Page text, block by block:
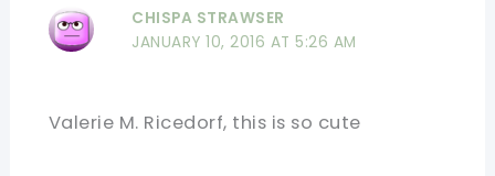
CHISPA STRAWSER
JANUARY 10, 2016 AT 5:26 AM
Valerie M. Ricedorf, this is so cute